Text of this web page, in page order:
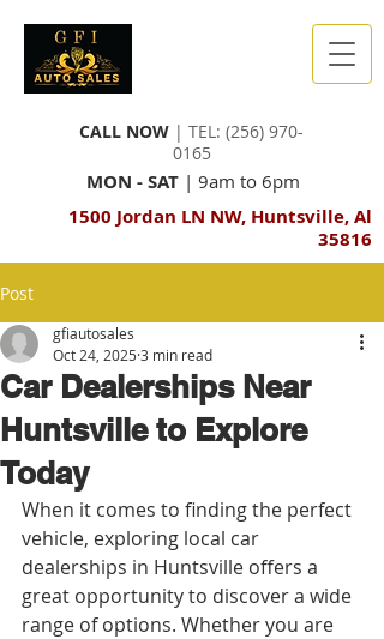
CALL NOW | TEL: (256) 970-
0165
MON - SAT | 9am to 6pm
1500 Jordan LN NW, Huntsville, Al
35816
Post
Car Dealerships Near
Huntsville to Explore
Today
gfiautosales
Oct 24, 2025 3 min read
When it comes to finding the perfect
vehicle, exploring local car
dealerships in Huntsville offers a
great opportunity to discover a wide
range of options. Whether you are